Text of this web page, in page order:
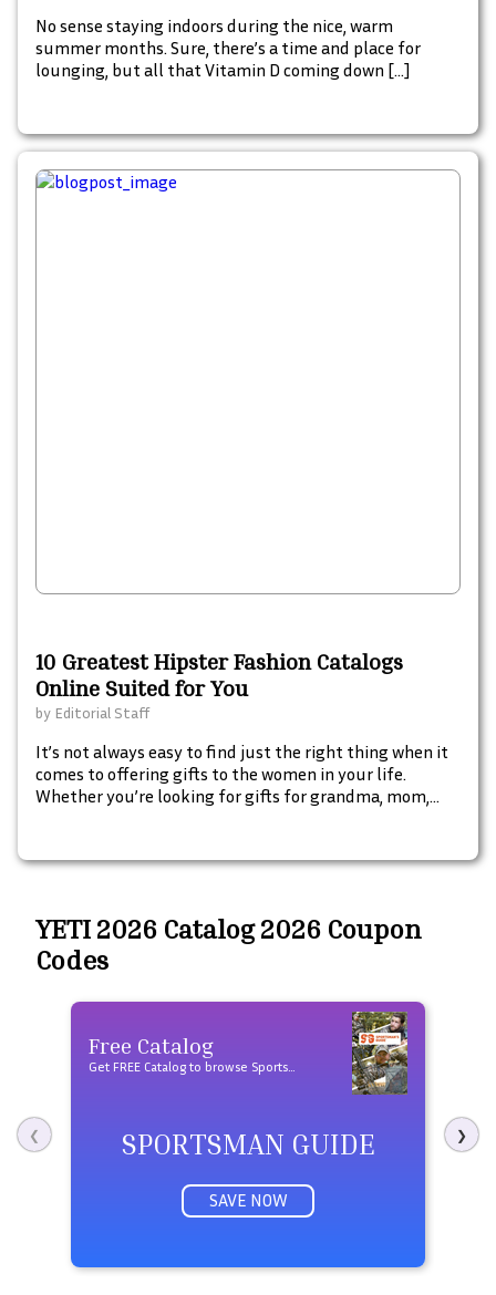
No sense staying indoors during the nice, warm
summer months. Sure, there’s a time and place for
lounging, but all that Vitamin D coming down […]
10 Greatest Hipster Fashion Catalogs
Online Suited for You
by Editorial Staff
It’s not always easy to find just the right thing when it
comes to offering gifts to the women in your life.
Whether you’re looking for gifts for grandma, mom,
ideas to help you start brainstorming some perfect
YETI 2026 Catalog 2026 Coupon
Codes
❮
Free Catalog
SPORTSMAN GUIDE
SAVE NOW
❯